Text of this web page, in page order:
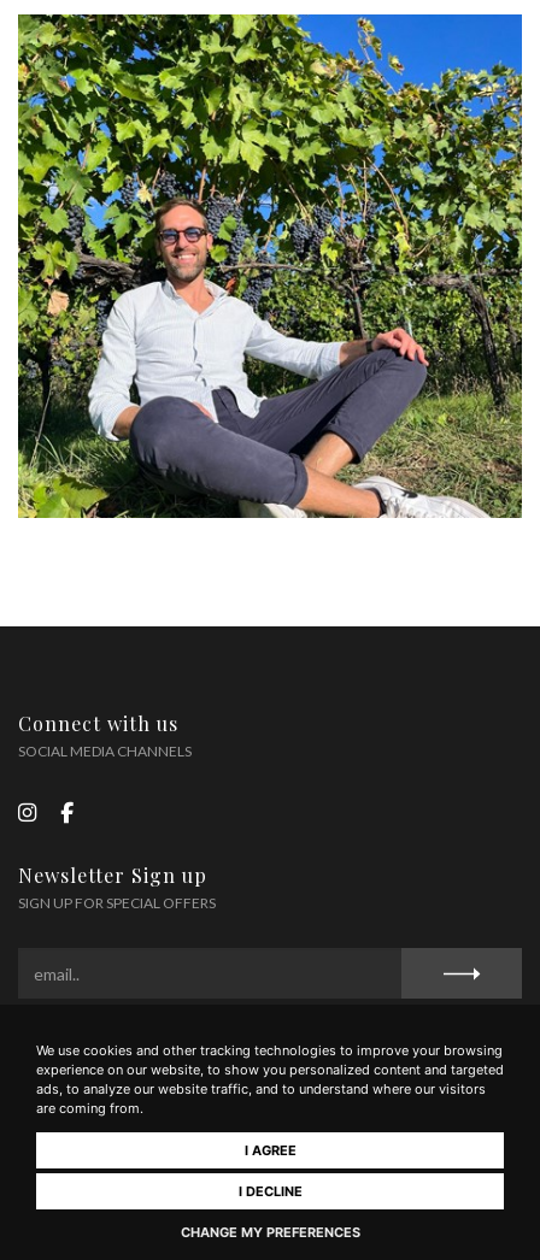
We use cookies and other tracking technologies to improve your browsing
experience on our website, to show you personalized content and targeted
ads, to analyze our website traffic, and to understand where our visitors
are coming from.
I AGREE
I DECLINE
CHANGE MY PREFERENCES
Connect with us
SOCIAL MEDIA CHANNELS
Newsletter Sign up
SIGN UP FOR SPECIAL OFFERS
Privacy Policy Cookie Policy Terms and Conditions
Tenimenti Famiglia Guidi Soc Agr Sem. - Via Liguria 53036 Poggibonsi (SI) - tel
0577/1607545 - mail wine@guidi1929.com - P.IVA 01566950521
Realizzato da